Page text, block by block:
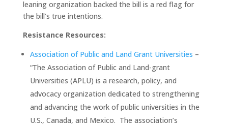
leaning organization backed the bill is a red flag for
the bill’s true intentions.
Resistance Resources:
Association of Public and Land Grant Universities –
“The Association of Public and Land-grant
Universities (APLU) is a research, policy, and
advocacy organization dedicated to strengthening
and advancing the work of public universities in the
U.S., Canada, and Mexico. The association’s